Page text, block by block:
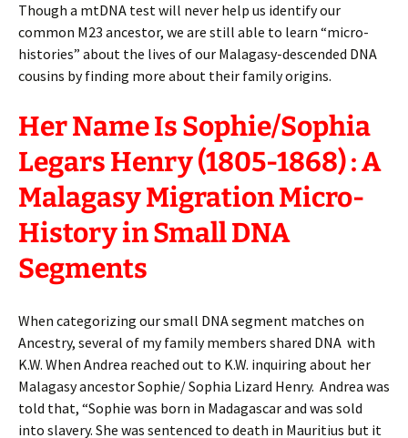
Though a mtDNA test will never help us identify our
common M23 ancestor, we are still able to learn “micro-
histories” about the lives of our Malagasy-descended DNA
cousins by finding more about their family origins.
Her Name Is Sophie/Sophia
Legars Henry (1805-1868) : A
Malagasy Migration Micro-
History in Small DNA
Segments
When categorizing our small DNA segment matches on
Ancestry, several of my family members shared DNA with
K.W. When Andrea reached out to K.W. inquiring about her
Malagasy ancestor Sophie/ Sophia Lizard Henry. Andrea was
told that, “Sophie was born in Madagascar and was sold
into slavery. She was sentenced to death in Mauritius but it